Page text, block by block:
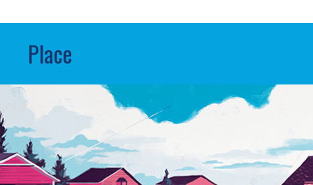
Place